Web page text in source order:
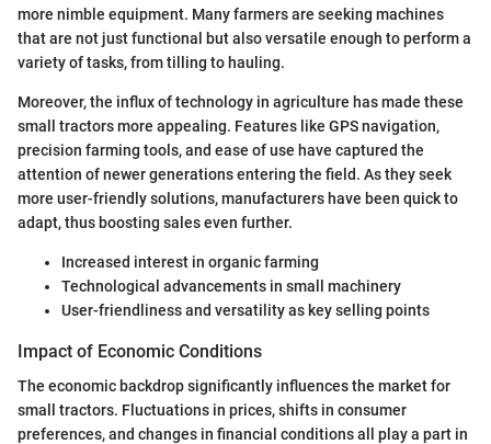
more nimble equipment. Many farmers are seeking machines
that are not just functional but also versatile enough to perform a
variety of tasks, from tilling to hauling.
Moreover, the influx of technology in agriculture has made these
small tractors more appealing. Features like GPS navigation,
precision farming tools, and ease of use have captured the
attention of newer generations entering the field. As they seek
more user-friendly solutions, manufacturers have been quick to
adapt, thus boosting sales even further.
Increased interest in organic farming
Technological advancements in small machinery
User-friendliness and versatility as key selling points
Impact of Economic Conditions
The economic backdrop significantly influences the market for
small tractors. Fluctuations in prices, shifts in consumer
preferences, and changes in financial conditions all play a part in